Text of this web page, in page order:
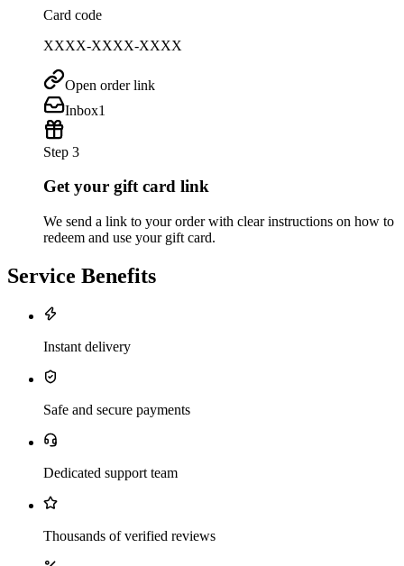
Card code
XXXX-XXXX-XXXX
Open order link
Inbox1
Step 3
Get your gift card link
We send a link to your order with clear instructions on how to
redeem and use your gift card.
Service Benefits
Instant delivery
Safe and secure payments
Dedicated support team
Thousands of verified reviews